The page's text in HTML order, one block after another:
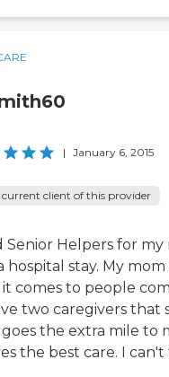
| January 6, 2015
current client of this provider
Senior Helpers for
hospital stay. My
comes to people
two caregivers that
the extra mile to
the best care. I